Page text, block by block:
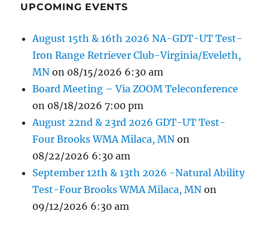
UPCOMING EVENTS
August 15th & 16th 2026 NA-GDT-UT Test-
Iron Range Retriever Club-Virginia/Eveleth,
MN on 08/15/2026 6:30 am
Board Meeting – Via ZOOM Teleconference
on 08/18/2026 7:00 pm
August 22nd & 23rd 2026 GDT-UT Test-
Four Brooks WMA Milaca, MN on
08/22/2026 6:30 am
September 12th & 13th 2026 -Natural Ability
Test-Four Brooks WMA Milaca, MN on
09/12/2026 6:30 am